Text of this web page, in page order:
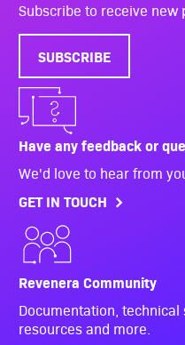
Subscribe to receive new
SUBSCRIBE
Have any feedback or
We'd love to hear from
GET IN TOUCH
Revenera Community
Documentation,
resources and more.